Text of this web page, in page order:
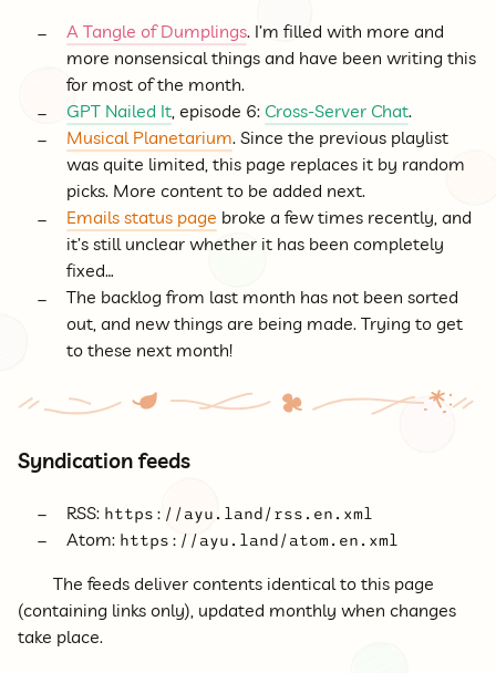
A Tangle of Dumplings. I’m filled with more and
more nonsensical things and have been writing this
for most of the month.
GPT Nailed It, episode 6: Cross-Server Chat.
Musical Planetarium. Since the previous playlist
was quite limited, this page replaces it by random
picks. More content to be added next.
Emails status page broke a few times recently, and
it’s still unclear whether it has been completely
fixed…
The backlog from last month has not been sorted
out, and new things are being made. Trying to get
to these next month!
Syndication feeds
RSS: https://ayu.land/rss.en.xml
Atom: https://ayu.land/atom.en.xml
The feeds deliver contents identical to this page
(containing links only), updated monthly when changes
take place.